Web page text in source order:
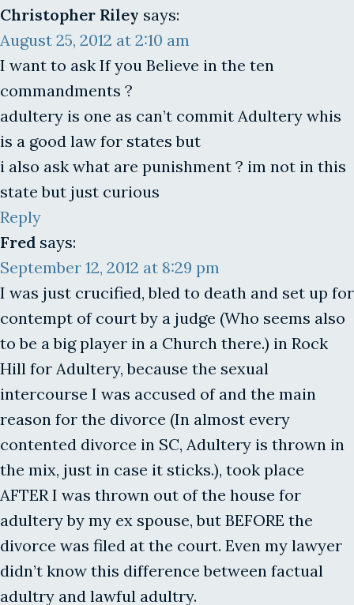
Christopher Riley says:
August 25, 2012 at 2:10 am
I want to ask If you Believe in the ten
commandments ?
adultery is one as can’t commit Adultery whis
is a good law for states but
i also ask what are punishment ? im not in this
state but just curious
Reply
Fred says:
September 12, 2012 at 8:29 pm
I was just crucified, bled to death and set up for
contempt of court by a judge (Who seems also
to be a big player in a Church there.) in Rock
Hill for Adultery, because the sexual
intercourse I was accused of and the main
reason for the divorce (In almost every
contented divorce in SC, Adultery is thrown in
the mix, just in case it sticks.), took place
AFTER I was thrown out of the house for
adultery by my ex spouse, but BEFORE the
divorce was filed at the court. Even my lawyer
didn’t know this difference between factual
adultry and lawful adultry.